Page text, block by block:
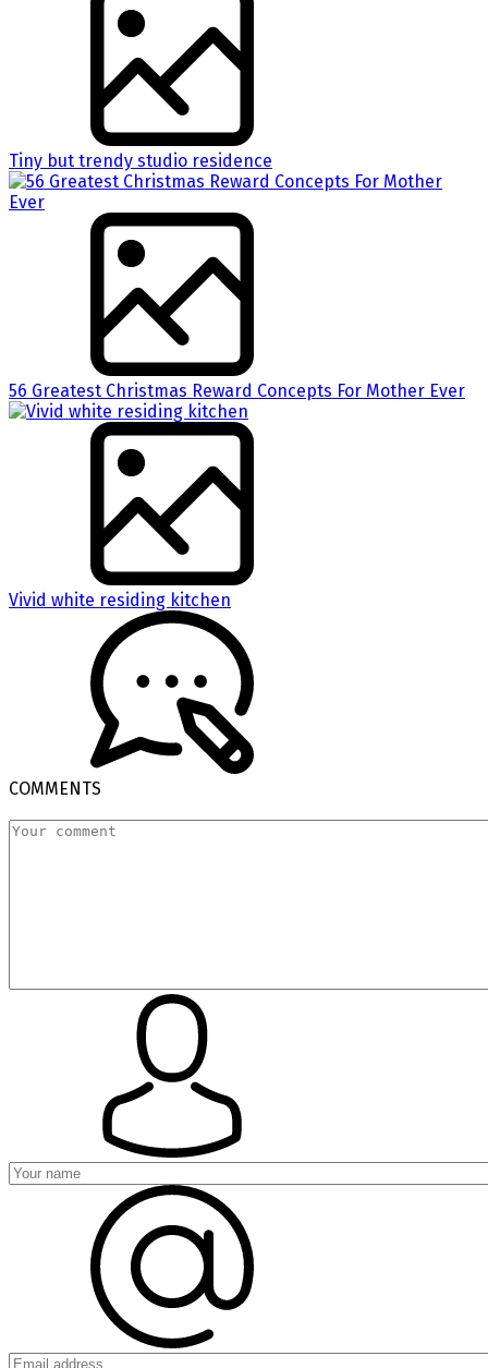
Tiny but trendy studio residence
56 Greatest Christmas Reward Concepts For Mother Ever
Vivid white residing kitchen
COMMENTS